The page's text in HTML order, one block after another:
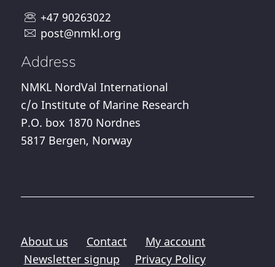
+47 90263022
post@nmkl.org
Address
NMKL NordVal International
c/o Institute of Marine Research
P.O. box 1870 Nordnes
5817 Bergen, Norway
About us Contact
My account
Newsletter signup
Privacy Policy